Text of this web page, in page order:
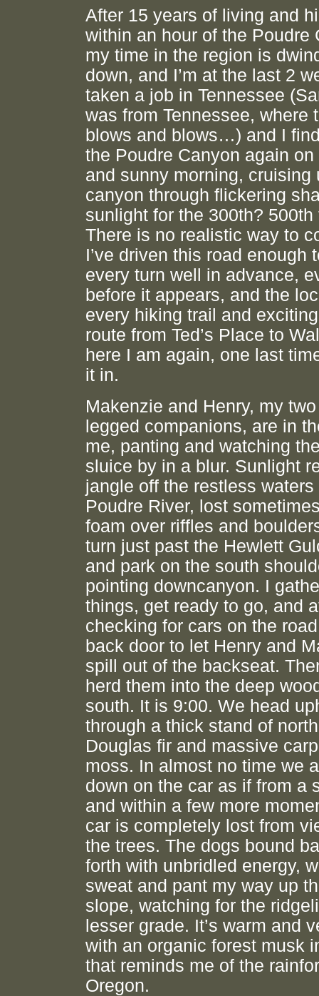
After 15 years of living and
within an hour of the Poudre
my time in the region is
down, and I’m at the last 2
taken a job in Tennessee
was from Tennessee, where
blows and blows…) and I
the Poudre Canyon again on
and sunny morning, cruising
canyon through flickering
sunlight for the 300th? 500th
There is no realistic way to
I’ve driven this road enough
every turn well in advance,
before it appears, and the
every hiking trail and
route from Ted’s Place to
here I am again, one last
it in.
Makenzie and Henry, my
legged companions, are in
me, panting and watching
sluice by in a blur. Sunlight
jangle off the restless waters
Poudre River, lost
foam over riffles and
turn just past the Hewlett
and park on the south
pointing downcanyon. I
things, get ready to go, and
checking for cars on the
back door to let Henry and
spill out of the backseat.
herd them into the deep
south. It is 9:00. We head
through a thick stand of
Douglas fir and massive
moss. In almost no time we
down on the car as if from a
and within a few more
car is completely lost from
the trees. The dogs bound
forth with unbridled energy,
sweat and pant my way up
slope, watching for the
lesser grade. It’s warm and
with an organic forest musk
that reminds me of the
Oregon.